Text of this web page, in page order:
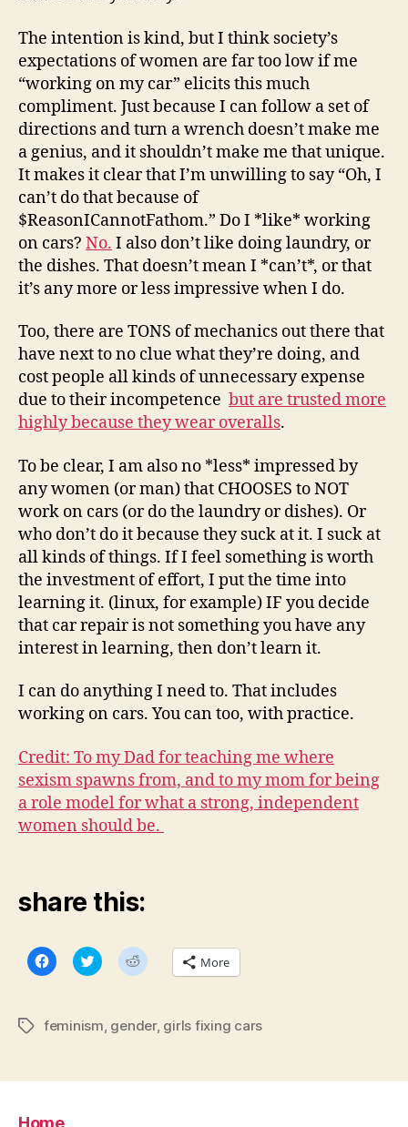
The intention is kind, but I think society’s
expectations of women are far too low if me
“working on my car” elicits this much
compliment. Just because I can follow a set of
directions and turn a wrench doesn’t make me
a genius, and it shouldn’t make me that unique.
It makes it clear that I’m unwilling to say “Oh, I
can’t do that because of
$ReasonICannotFathom.” Do I *like* working
on cars? No. I also don’t like doing laundry, or
the dishes. That doesn’t mean I *can’t*, or that
it’s any more or less impressive when I do.
Too, there are TONS of mechanics out there that
have next to no clue what they’re doing, and
cost people all kinds of unnecessary expense
due to their incompetence but are trusted more
highly because they wear overalls.
To be clear, I am also no *less* impressed by
any women (or man) that CHOOSES to NOT
work on cars (or do the laundry or dishes). Or
who don’t do it because they suck at it. I suck at
all kinds of things. If I feel something is worth
the investment of effort, I put the time into
learning it. (linux, for example) IF you decide
that car repair is not something you have any
interest in learning, then don’t learn it.
I can do anything I need to. That includes
working on cars. You can too, with practice.
Credit: To my Dad for teaching me where
sexism spawns from, and to my mom for being
a role model for what a strong, independent
women should be.
share this:
C
l
o
C
l
o
C
l
t
o
More
Tagsfeminism, gender, girls fixing cars
Home